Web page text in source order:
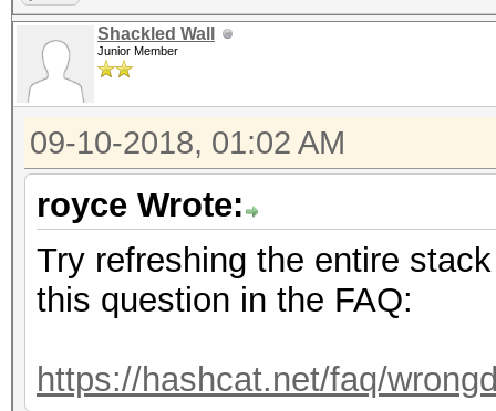
Shackled Wall
Junior Member
09-10-2018, 01:02 AM
royce Wrote:
Try refreshing the entire
this question in the FAQ:
https://hashcat.net/faq/